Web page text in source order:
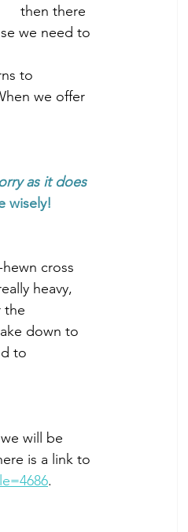
then there
those we need to
to
we offer
as it does
wisely!
cross
heavy,
the
down to
to
will be
is a link to
.